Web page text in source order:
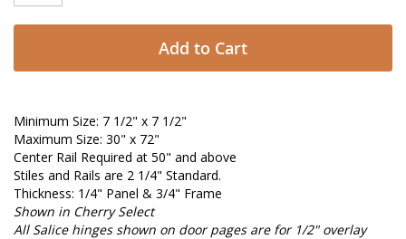
Add to Cart
Minimum Size: 7 1/2" x 7 1/2"
Maximum Size: 30" x 72"
Center Rail Required at 50" and above
Stiles and Rails are 2 1/4" Standard.
Thickness: 1/4" Panel & 3/4" Frame
Shown in Cherry Select
All Salice hinges shown on door pages are for 1/2" overlay